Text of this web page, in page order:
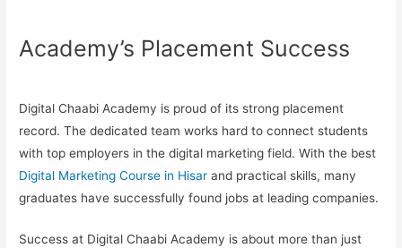
Academy’s Placement Success
Digital Chaabi Academy is proud of its strong placement
record. The dedicated team works hard to connect students
with top employers in the digital marketing field. With the best
Digital Marketing Course in Hisar and practical skills, many
graduates have successfully found jobs at leading companies.
Success at Digital Chaabi Academy is about more than just